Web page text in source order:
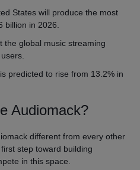
States will produce the most
billion in 2026.
the global music streaming
predicted to rise from 13.2% in
Audiomack?
different from every other
step toward building
in this space.